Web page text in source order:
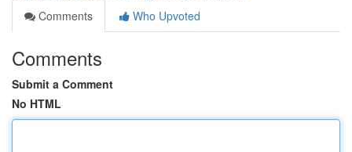
Comments
Who Upvoted
Comments
Submit a Comment
No HTML